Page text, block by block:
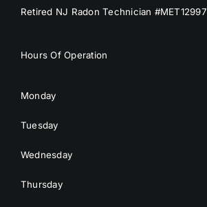
Retired NJ Radon Technician #MET12997
Hours Of Operation
Monday
Tuesday
Wednesday
Thursday